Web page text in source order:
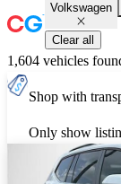
Volkswagen
Clear all
1,604 vehicles
Shop with
Only show